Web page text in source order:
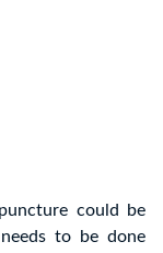
could be
to be done